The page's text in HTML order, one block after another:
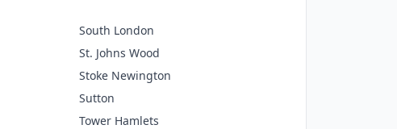
South London
St. Johns Wood
Stoke Newington
Sutton
Tower Hamlets